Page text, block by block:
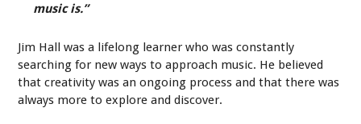
music is.”
Jim Hall was a lifelong learner who was constantly
searching for new ways to approach music. He believed
that creativity was an ongoing process and that there was
always more to explore and discover.